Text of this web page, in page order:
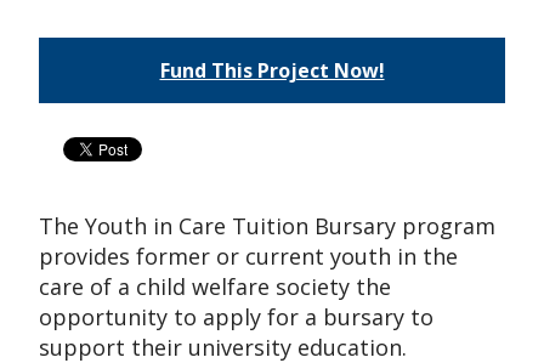
Fund This Project Now!
The Youth in Care Tuition Bursary program
provides former or current youth in the
care of a child welfare society the
opportunity to apply for a bursary to
support their university education.